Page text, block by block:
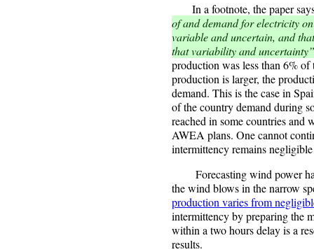
In a footnote, the paper
of and demand for electricity
variable and uncertain, and
that variability and uncertainty”
production was less than 6%
production is larger, the
demand. This is the case in
of the country demand during
reached in some countries and
AWEA plans. One cannot
intermittency remains
Forecasting wind power
the wind blows in the narrow
production varies from
intermittency by preparing the
within a two hours delay is a
results.